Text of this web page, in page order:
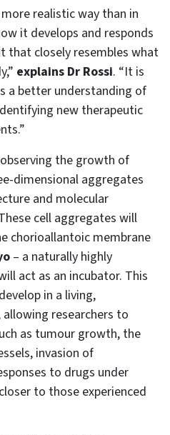
realistic way than in
it develops and responds
that closely resembles what
explains Dr Rossi. “It is
a better understanding of
new therapeutic
the growth of
dimensional aggregates
and molecular
cell aggregates will
chorioallantoic membrane
– a naturally highly
act as an incubator. This
in a living,
researchers to
as tumour growth, the
invasion of
to drugs under
to those experienced